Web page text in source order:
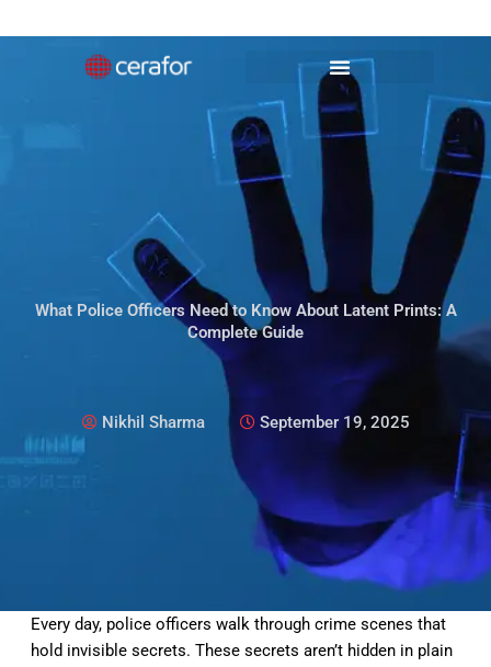
to
What Police Officers Need to Know About Latent Prints: A
Complete Guide
Nikhil Sharma September 19, 2025
Every day, police officers walk through crime scenes that
hold invisible secrets. These secrets aren’t hidden in plain